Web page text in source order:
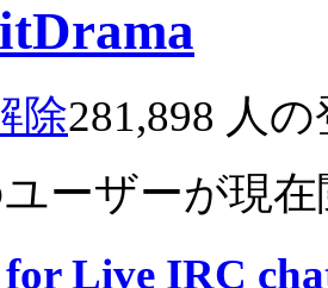
除281,898 人
ユーザーが現
Live IRC